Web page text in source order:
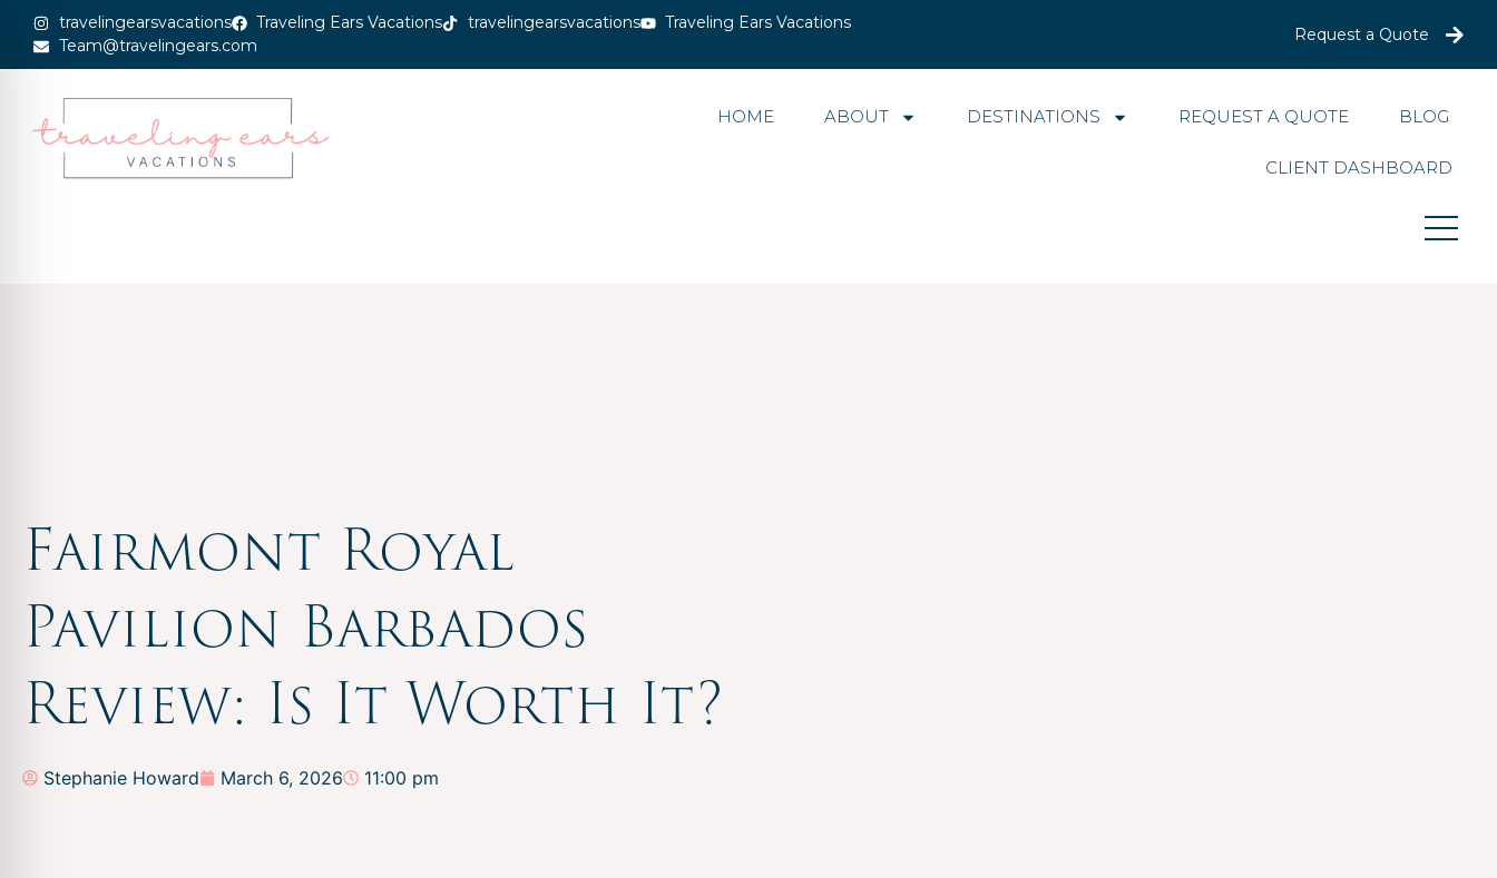
travelingearsvacations Traveling Ears Vacations travelingearsvacations
Traveling Ears Vacations
Team@travelingears.com
Request a Quote
HOME ABOUT DESTINATIONS REQUEST A QUOTE BLOG
CLIENT DASHBOARD
Fairmont Royal
Pavilion Barbados
Review: Is It Worth It?
Stephanie Howard March 6, 2026 11:00 pm